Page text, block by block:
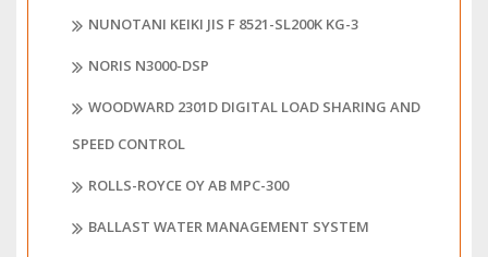
NUNOTANI KEIKI JIS F 8521-SL200K KG-3
NORIS N3000-DSP
WOODWARD 2301D DIGITAL LOAD SHARING AND
SPEED CONTROL
ROLLS-ROYCE OY AB MPC-300
BALLAST WATER MANAGEMENT SYSTEM